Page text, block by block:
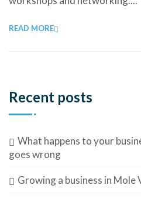
READ MORE
Recent posts
What happens to your
goes wrong
Growing a business in Mole